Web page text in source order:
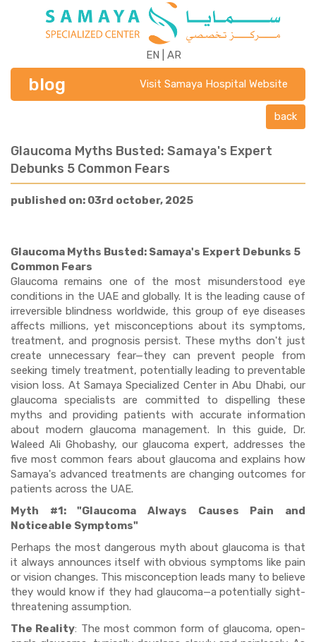
EN AR
blog Visit Samaya Hospital Website
back
Glaucoma Myths Busted: Samaya's Expert
Debunks 5 Common Fears
published on: 03rd october, 2025
Glaucoma Myths Busted: Samaya's Expert Debunks 5
Common Fears
Glaucoma remains one of the most misunderstood eye
conditions in the UAE and globally. It is the leading cause of
irreversible blindness worldwide, this group of eye diseases
affects millions, yet misconceptions about its symptoms,
treatment, and prognosis persist. These myths don't just
create unnecessary fear—they can prevent people from
seeking timely treatment, potentially leading to preventable
vision loss. At Samaya Specialized Center in Abu Dhabi, our
glaucoma specialists are committed to dispelling these
myths and providing patients with accurate information
about modern glaucoma management. In this guide, Dr.
Waleed Ali Ghobashy, our glaucoma expert, addresses the
five most common fears about glaucoma and explains how
Samaya's advanced treatments are changing outcomes for
patients across the UAE.
Myth #1: "Glaucoma Always Causes Pain and
Noticeable Symptoms"
Perhaps the most dangerous myth about glaucoma is that
it always announces itself with obvious symptoms like pain
or vision changes. This misconception leads many to believe
they would know if they had glaucoma—a potentially sight-
threatening assumption.
The Reality: The most common form of glaucoma, open-